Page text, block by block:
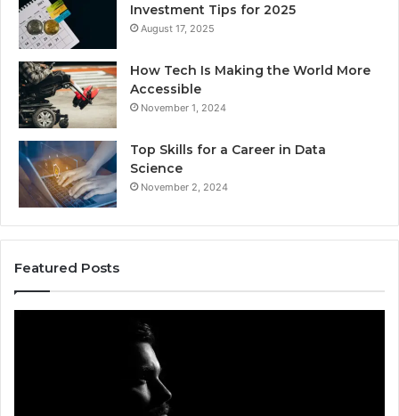
Investment Tips for 2025
August 17, 2025
How Tech Is Making the World More
Accessible
November 1, 2024
Top Skills for a Career in Data
Science
November 2, 2024
Featured Posts